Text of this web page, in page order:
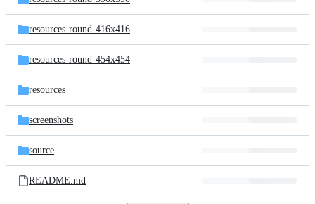
resources-round-416x416
resources-round-454x454
resources
screenshots
source
README.md